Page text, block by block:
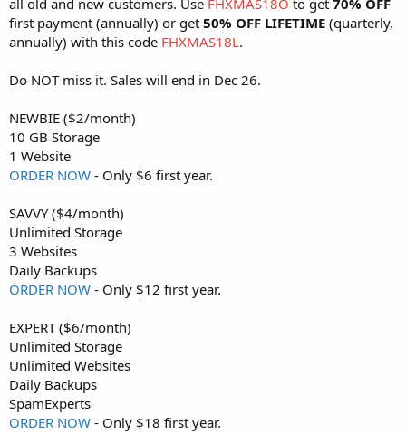
all old and new customers. Use FHXMAS18O to get 70% OFF
first payment (annually) or get 50% OFF LIFETIME (quarterly,
annually) with this code FHXMAS18L.
Do NOT miss it. Sales will end in Dec 26.
NEWBIE ($2/month)
10 GB Storage
1 Website
ORDER NOW - Only $6 first year.
SAVVY ($4/month)
Unlimited Storage
3 Websites
Daily Backups
ORDER NOW - Only $12 first year.
EXPERT ($6/month)
Unlimited Storage
Unlimited Websites
Daily Backups
SpamExperts
ORDER NOW - Only $18 first year.